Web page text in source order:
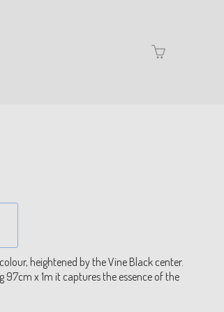
Go
to
heightened by the Vine Black center.
97cm x 1m it captures the essence of the